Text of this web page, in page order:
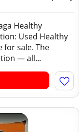
Healthy
Used Healthy
for sale. The
— all...